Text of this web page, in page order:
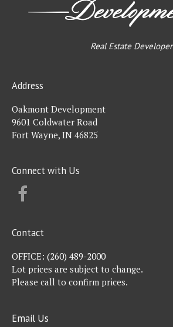
Real Estate Developer
Address
Oakmont Development
9601 Coldwater Road
Fort Wayne, IN 46825
Connect with Us
Contact
OFFICE: (260) 489-2000
Lot prices are subject to change.
Please call to confirm prices.
Email Us